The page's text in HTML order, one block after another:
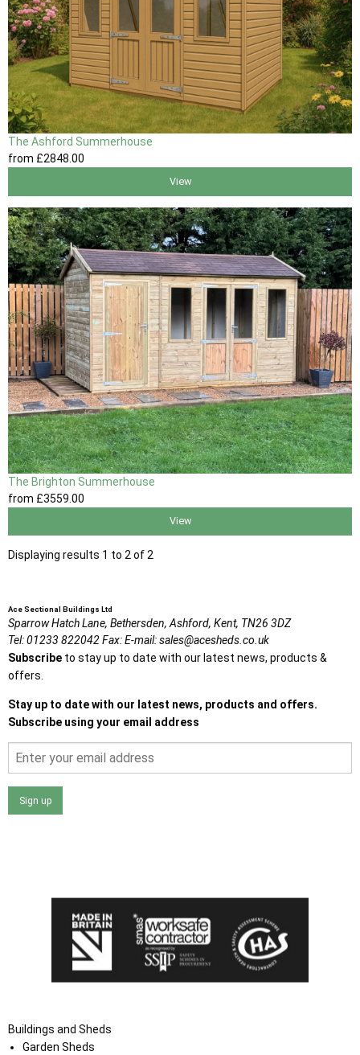
The Ashford Summerhouse
from £2848 .00
View
The Brighton Summerhouse
from £3559 .00
View
Displaying results 1 to 2 of 2
Ace Sectional Buildings Ltd
Sparrow Hatch Lane, Bethersden, Ashford, Kent, TN26 3DZ
Tel:01233 822042Fax:E-mail:sales@acesheds.co.uk
Subscribe to stay up to date with our latest news, products &
offers.
Stay up to date with our latest news, products and offers.
Subscribe using your email address
Sign up
Buildings and Sheds
Garden Sheds